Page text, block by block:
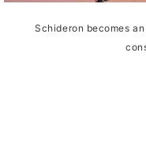
Schideron becomes